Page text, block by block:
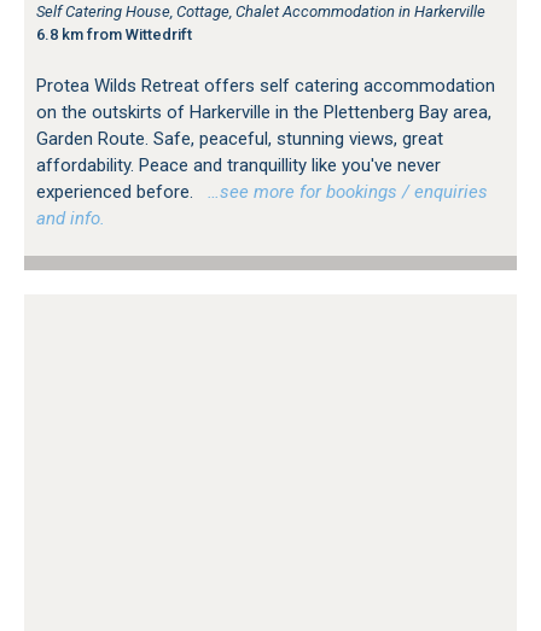
Self Catering House, Cottage, Chalet Accommodation in Harkerville
6.8 km from Wittedrift
Protea Wilds Retreat offers self catering accommodation
on the outskirts of Harkerville in the Plettenberg Bay area,
Garden Route. Safe, peaceful, stunning views, great
affordability. Peace and tranquillity like you've never
experienced before.
…see more for bookings / enquiries
and info.